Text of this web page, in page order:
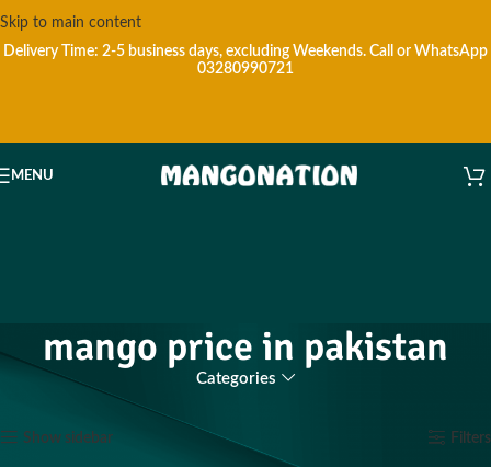
Skip to main content
Delivery Time: 2-5 business days, excluding Weekends. Call or WhatsApp
03280990721
MENU
mango price in pakistan
Categories
Products tagged “mango price in pakistan”
Show sidebar Filters